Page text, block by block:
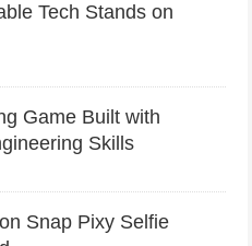
Tech Stands on
Game Built with
Skills
Snap Pixy Selfie